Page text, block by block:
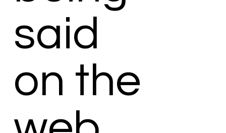
said
on the